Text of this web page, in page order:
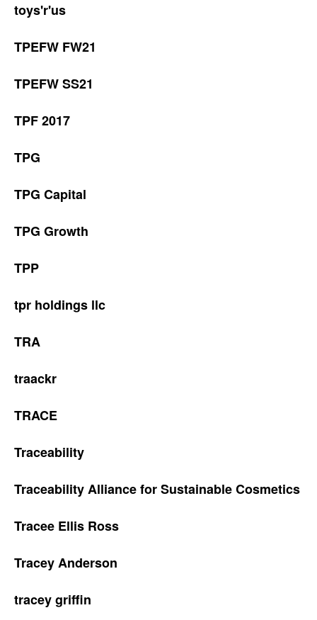
toys'r'us
TPEFW FW21
TPEFW SS21
TPF 2017
TPG
TPG Capital
TPG Growth
TPP
tpr holdings llc
TRA
traackr
TRACE
Traceability
Traceability Alliance for Sustainable Cosmetics
Tracee Ellis Ross
Tracey Anderson
tracey griffin